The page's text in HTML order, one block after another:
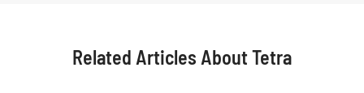
Related Articles About Tetra